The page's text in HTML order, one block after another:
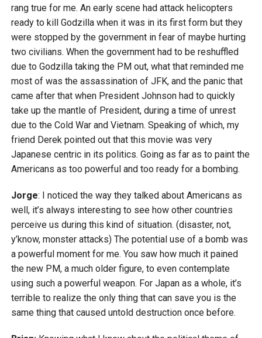
rang true for me. An early scene had attack helicopters
ready to kill Godzilla when it was in its first form but they
were stopped by the government in fear of maybe hurting
two civilians. When the government had to be reshuffled
due to Godzilla taking the PM out, what that reminded me
most of was the assassination of JFK, and the panic that
came after that when President Johnson had to quickly
take up the mantle of President, during a time of unrest
due to the Cold War and Vietnam. Speaking of which, my
friend Derek pointed out that this movie was very
Japanese centric in its politics. Going as far as to paint the
Americans as too powerful and too ready for a bombing.
Jorge: I noticed the way they talked about Americans as
well, it’s always interesting to see how other countries
perceive us during this kind of situation. (disaster, not,
y’know, monster attacks) The potential use of a bomb was
a powerful moment for me. You saw how much it pained
the new PM, a much older figure, to even contemplate
using such a powerful weapon. For Japan as a whole, it’s
terrible to realize the only thing that can save you is the
same thing that caused untold destruction once before.